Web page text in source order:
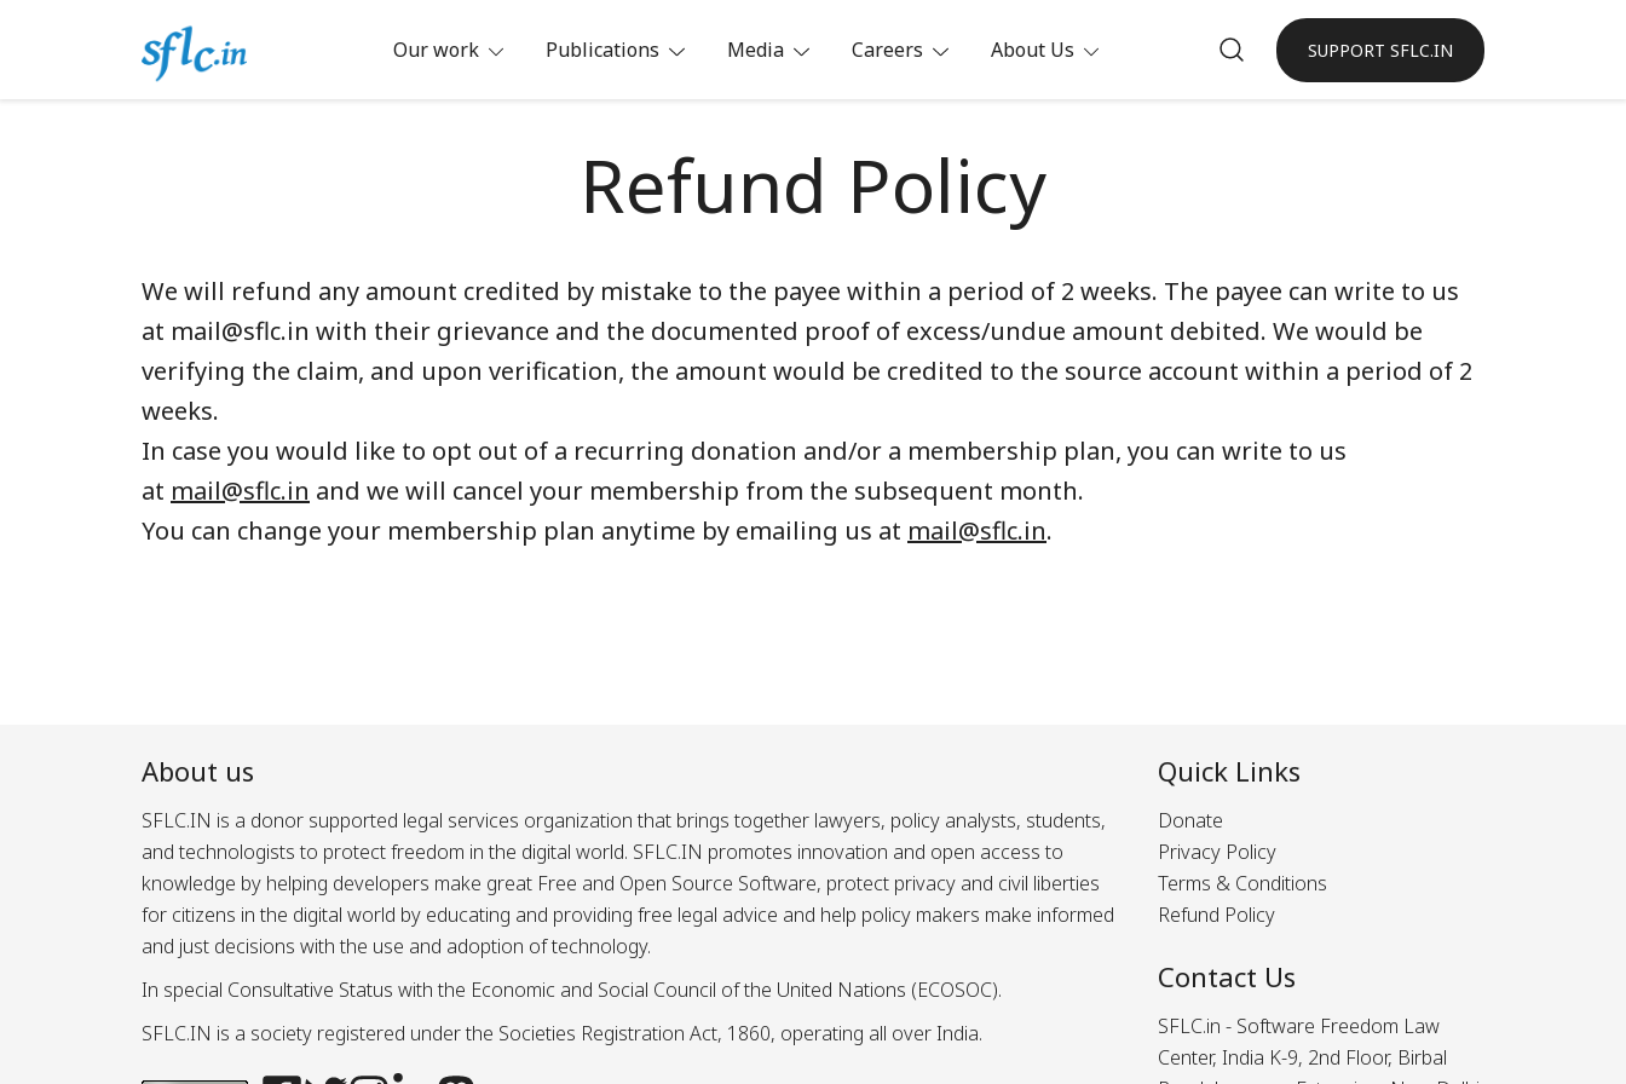
Our work Publications Media Careers About Us SUPPORT SFLC.IN
Refund Policy
We will refund any amount credited by mistake to the payee within a period of 2 weeks. The payee can write to us
at mail@sflc.in with their grievance and the documented proof of excess/undue amount debited. We would be
verifying the claim, and upon verification, the amount would be credited to the source account within a period of 2
weeks.
In case you would like to opt out of a recurring donation and/or a membership plan, you can write to us
at mail@sflc.in and we will cancel your membership from the subsequent month.
You can change your membership plan anytime by emailing us at mail@sflc.in.
About us
SFLC.IN is a donor supported legal services organization that brings together lawyers, policy analysts, students,
and technologists to protect freedom in the digital world. SFLC.IN promotes innovation and open access to
knowledge by helping developers make great Free and Open Source Software, protect privacy and civil liberties
for citizens in the digital world by educating and providing free legal advice and help policy makers make informed
and just decisions with the use and adoption of technology.
In special Consultative Status with the Economic and Social Council of the United Nations (ECOSOC).
SFLC.IN is a society registered under the Societies Registration Act, 1860, operating all over India.
Quick Links
Donate
Privacy Policy
Terms & Conditions
Refund Policy
Contact Us
SFLC.in - Software Freedom Law
Center, India K-9, 2nd Floor, Birbal